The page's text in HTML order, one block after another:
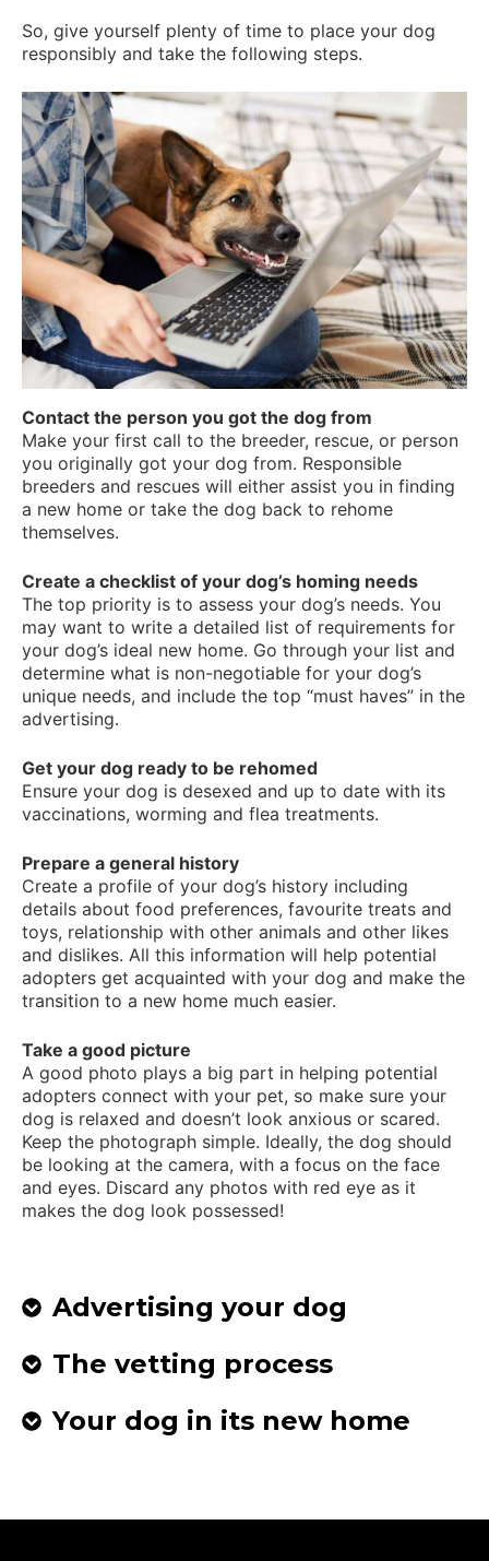
So, give yourself plenty of time to place your dog
responsibly and take the following steps.
Contact the person you got the dog from
Make your first call to the breeder, rescue, or person
you originally got your dog from. Responsible
breeders and rescues will either assist you in finding
a new home or take the dog back to rehome
themselves.
Create a checklist of your dog’s homing needs
The top priority is to assess your dog’s needs. You
may want to write a detailed list of requirements for
your dog’s ideal new home. Go through your list and
determine what is non-negotiable for your dog’s
unique needs, and include the top “must haves” in the
advertising.
Get your dog ready to be rehomed
Ensure your dog is desexed and up to date with its
vaccinations, worming and flea treatments.
Prepare a general history
Create a profile of your dog’s history including
details about food preferences, favourite treats and
toys, relationship with other animals and other likes
and dislikes. All this information will help potential
adopters get acquainted with your dog and make the
transition to a new home much easier.
Take a good picture
A good photo plays a big part in helping potential
adopters connect with your pet, so make sure your
dog is relaxed and doesn’t look anxious or scared.
Keep the photograph simple. Ideally, the dog should
be looking at the camera, with a focus on the face
and eyes. Discard any photos with red eye as it
makes the dog look possessed!
Advertising your dog
The vetting process
Your dog in its new home